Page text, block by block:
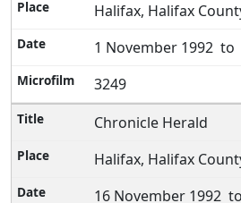
Halifax, Halifax
1 November 1992 to
3249
Chronicle Herald
Halifax, Halifax
16 November 1992